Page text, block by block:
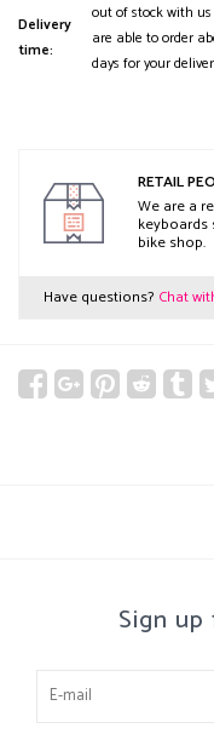
Delivery
time:
out of stock with
are able to order
days for your
RETAIL
We are a
bike shop.
Have questions? Chat
Sign